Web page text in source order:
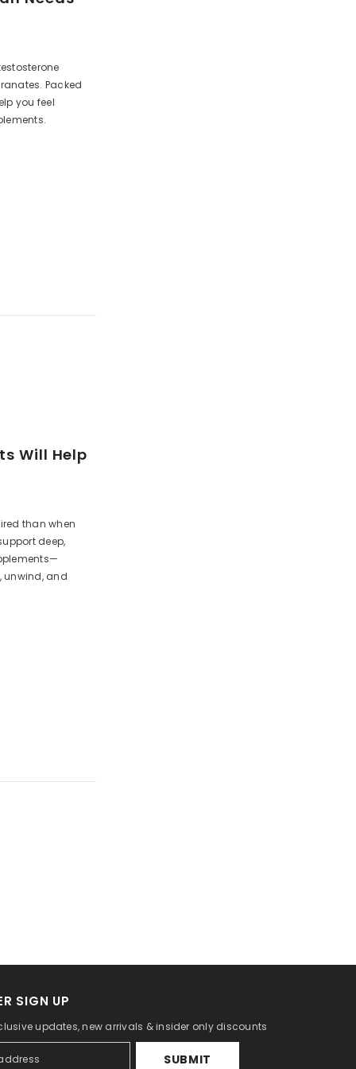
Packed
you feel
Will Help
than when
deep,
unwind, and
SIGN UP
updates, new arrivals & insider only discounts
SUBMIT